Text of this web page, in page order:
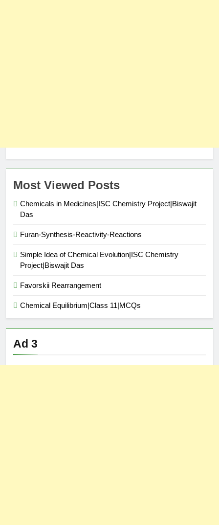
Most Viewed Posts
Chemicals in Medicines|ISC Chemistry Project|Biswajit
Das
Furan-Synthesis-Reactivity-Reactions
Simple Idea of Chemical Evolution|ISC Chemistry
Project|Biswajit Das
Favorskii Rearrangement
Chemical Equilibrium|Class 11|MCQs
Ad 3